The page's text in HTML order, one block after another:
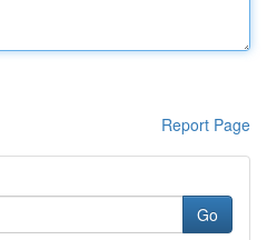
Report Page
Go